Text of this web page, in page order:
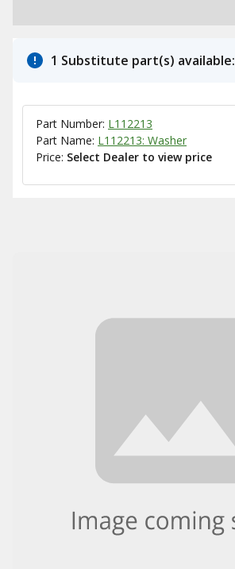
1 Substitute part(s) available:
Part Number: L112213
Part Name: L112213: Washer
Price: Select Dealer to view price